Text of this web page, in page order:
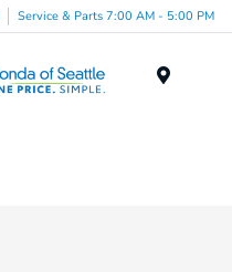
Service & Parts 7:00 AM - 5:00 PM